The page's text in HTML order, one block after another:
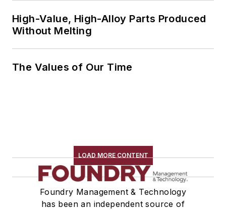
High-Value, High-Alloy Parts Produced
Without Melting
The Values of Our Time
LOAD MORE CONTENT
Foundry Management & Technology
has been an independent source of